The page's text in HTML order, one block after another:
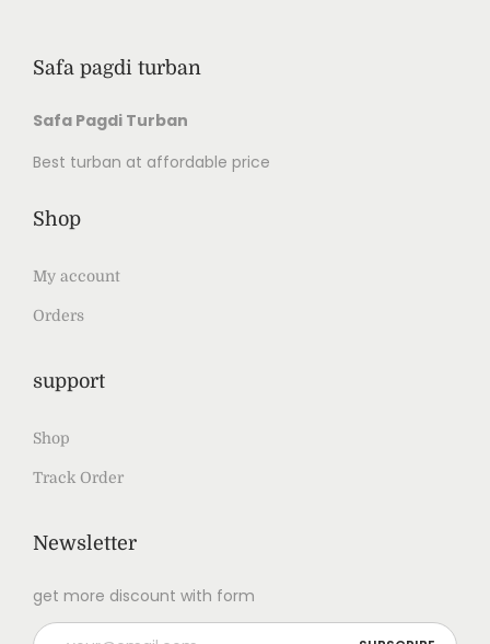
Safa pagdi turban
Safa Pagdi Turban
Best turban at affordable price
Shop
My account
Orders
support
Shop
Track Order
Newsletter
get more discount with form